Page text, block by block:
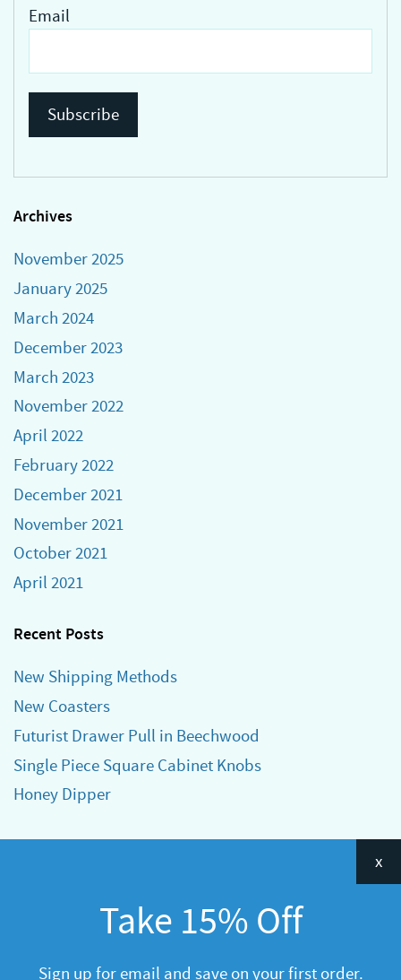
Email
Archives
November 2025
January 2025
March 2024
December 2023
March 2023
November 2022
April 2022
February 2022
December 2021
November 2021
October 2021
April 2021
Recent Posts
New Shipping Methods
New Coasters
Futurist Drawer Pull in Beechwood
Single Piece Square Cabinet Knobs
Honey Dipper
Categories
x
Take 15% Off
Sign up for email and save on your first order.